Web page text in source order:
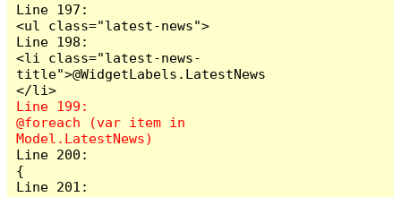
Line 197:
<ul class="latest-news">
Line 198:
<li class="latest-news-
title">@WidgetLabels.LatestNews
Line 199:
@foreach (var item in
Line 200:
{
Line 201: